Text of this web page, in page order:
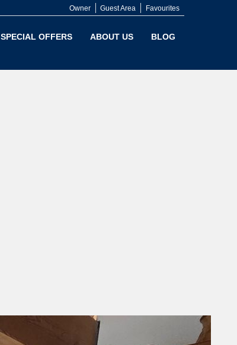
Favourites
Guest Area
Owner
SPECIAL OFFERS ABOUT US BLOG